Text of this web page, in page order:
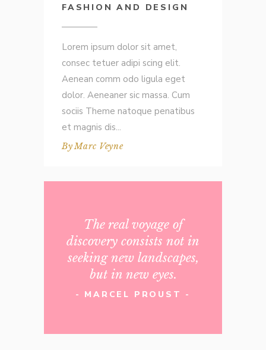
FASHION AND DESIGN
Lorem ipsum dolor sit amet,
consec tetuer adipi scing elit.
Aenean comm odo ligula eget
dolor. Aeneaner sic massa. Cum
sociis Theme natoque penatibus
et magnis dis
ByMarc Veyne
The real voyage of
discovery consists not in
seeking new landscapes,
but in new eyes.
- MARCEL PROUST -